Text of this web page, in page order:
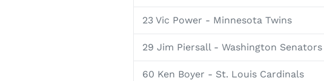
23 Vic Power - Minnesota Twins
29 Jim Piersall - Washington Senators
60 Ken Boyer - St. Louis Cardinals